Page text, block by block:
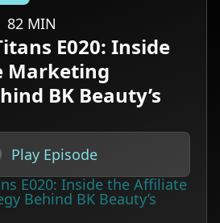
82 MIN
E020: Inside
Marketing
BK Beauty’s
Play Episode